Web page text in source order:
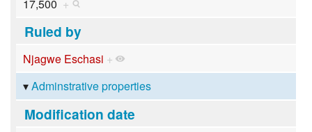
17,500 +
Ruled by
Njagwe Eschasi +
Adminstrative properties
Modification date